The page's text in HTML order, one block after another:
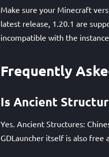
Make sure your Minecraft
latest release, 1.20.1 are
incompatible with the
Frequently
Is Ancient
Yes. Ancient Structures:
GDLauncher itself is also free